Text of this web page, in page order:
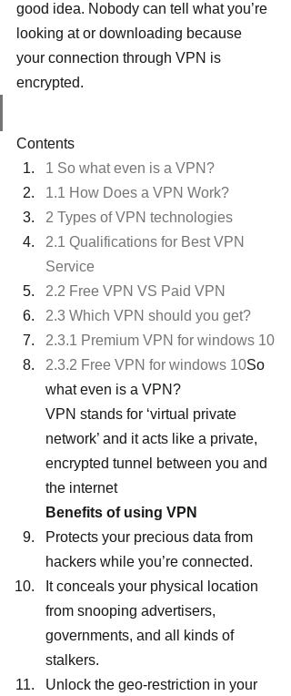
good idea. Nobody can tell what you’re
looking at or downloading because
your connection through VPN is
encrypted.
Contents
1 So what even is a VPN?
1.1 How Does a VPN Work?
2 Types of VPN technologies
2.1 Qualifications for Best VPN
Service
2.2 Free VPN VS Paid VPN
2.3 Which VPN should you get?
2.3.1 Premium VPN for windows 10
2.3.2 Free VPN for windows 10So
what even is a VPN?
VPN stands for ‘virtual private
network’ and it acts like a private,
encrypted tunnel between you and
the internet
Benefits of using VPN
Protects your precious data from
hackers while you’re connected.
It conceals your physical location
from snooping advertisers,
governments, and all kinds of
stalkers.
Unlock the geo-restriction in your